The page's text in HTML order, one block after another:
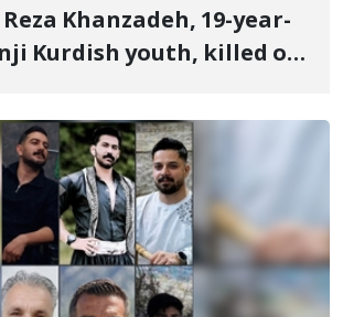
Kurdish youth, killed on